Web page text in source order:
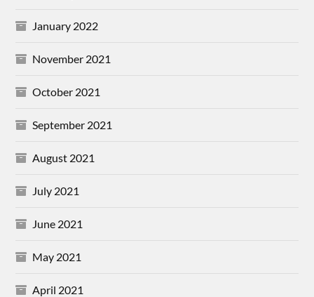
January 2022
November 2021
October 2021
September 2021
August 2021
July 2021
June 2021
May 2021
April 2021